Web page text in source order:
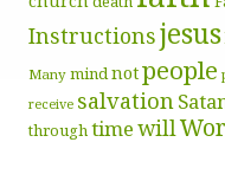
Instructionsjesus
Many mindnotpeople
receive salvation
throughtimewill